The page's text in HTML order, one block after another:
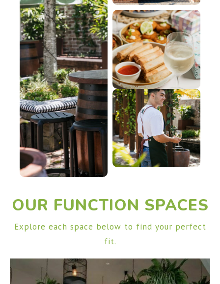
OUR FUNCTION SPACES
Explore each space below to find your perfect
fit.